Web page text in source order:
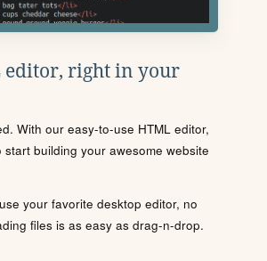
editor, right in your
With our easy-to-use HTML editor,
building your awesome website
your favorite desktop editor, no
files is as easy as drag-n-drop.